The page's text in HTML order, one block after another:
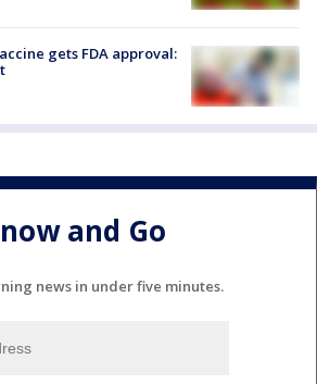
gets FDA approval:
and Go
news in under five minutes.